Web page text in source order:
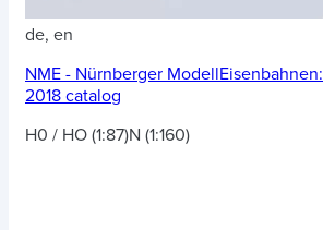
de, en
NME - Nürnberger ModellEisenbahnen:
2018 catalog
H0 / HO (1:87)N (1:160)